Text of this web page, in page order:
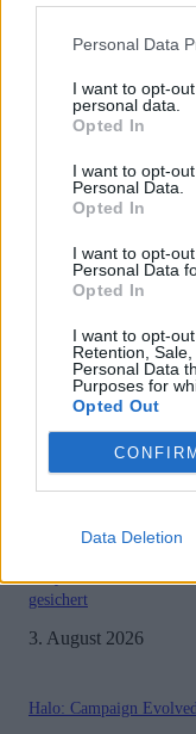
Personal Data
I want to opt-
personal data.
Opted In
I want to opt-
Personal Data.
Opted In
I want to opt-
Personal Data
Opted In
I want to opt-
Retention,
Personal Data
Purposes for
Opted Out
Data Deletion
0
GTA
0
Seite 1 von 2
gesichert
3. August 2026
Halo: Campaign